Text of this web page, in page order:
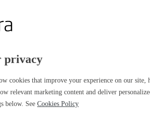
privacy
cookies that improve your experience on our site,
relevant marketing content and deliver
below. See Cookies Policy